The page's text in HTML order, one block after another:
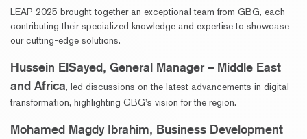
LEAP 2025 brought together an exceptional team from GBG, each
contributing their specialized knowledge and expertise to showcase
our cutting-edge solutions.
Hussein ElSayed, General Manager – Middle East
and Africa, led discussions on the latest advancements in digital
transformation, highlighting GBG’s vision for the region.
Mohamed Magdy Ibrahim, Business Development